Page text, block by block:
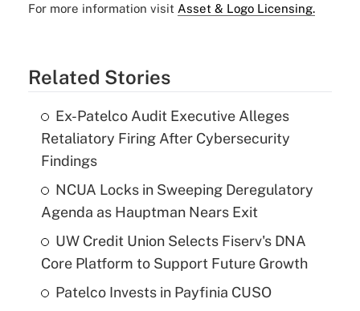
For more information visit Asset & Logo Licensing.
Related Stories
Ex-Patelco Audit Executive Alleges
Retaliatory Firing After Cybersecurity
Findings
NCUA Locks in Sweeping Deregulatory
Agenda as Hauptman Nears Exit
UW Credit Union Selects Fiserv's DNA
Core Platform to Support Future Growth
Patelco Invests in Payfinia CUSO